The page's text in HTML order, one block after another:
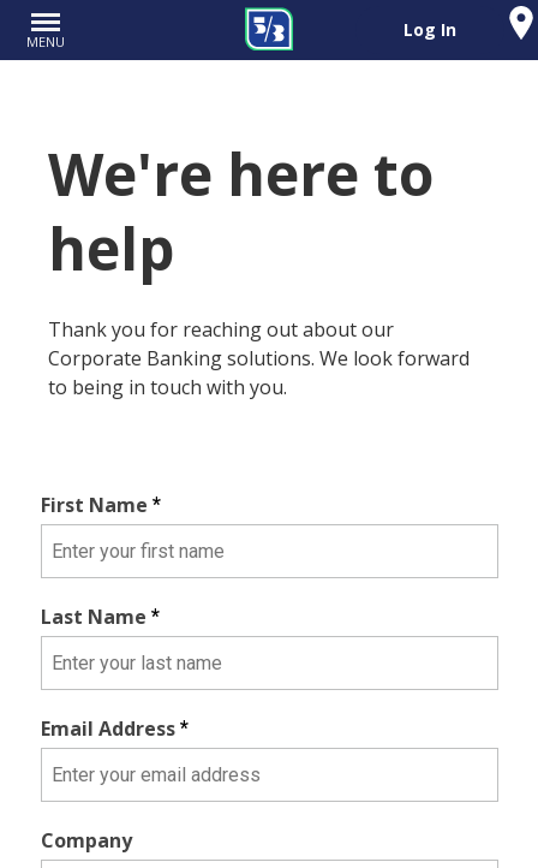
MENU
Log In
We're here to
help
Thank you for reaching out about our
Corporate Banking solutions. We look forward
to being in touch with you.
First Name *
Last Name *
Email Address *
Company